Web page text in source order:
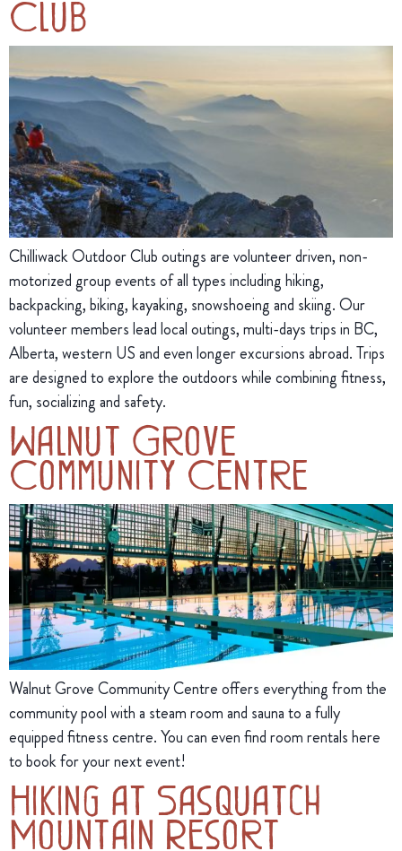
Club
Chilliwack Outdoor Club outings are volunteer driven, non-
motorized group events of all types including hiking,
backpacking, biking, kayaking, snowshoeing and skiing. Our
volunteer members lead local outings, multi-days trips in BC,
Alberta, western US and even longer excursions abroad. Trips
are designed to explore the outdoors while combining fitness,
fun, socializing and safety.
Walnut Grove
Community Centre
Walnut Grove Community Centre offers everything from the
community pool with a steam room and sauna to a fully
equipped fitness centre. You can even find room rentals here
to book for your next event!
Hiking at Sasquatch
Mountain Resort